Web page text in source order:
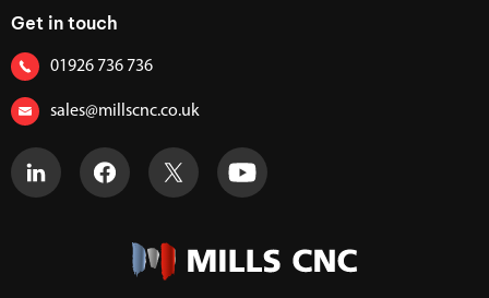
Get in touch
01926 736 736
sales@millscnc.co.uk